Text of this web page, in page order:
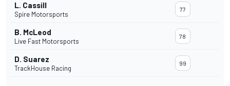
L. Cassill
Spire Motorsports
77
B. McLeod
Live Fast Motorsports
78
D. Suarez
TrackHouse Racing
99